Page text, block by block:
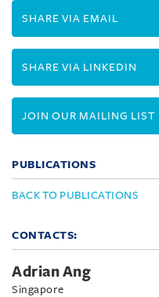
SHARE VIA EMAIL
SHARE VIA LINKEDIN
JOIN OUR MAILING LIST
PUBLICATIONS
BACK TO PUBLICATIONS
CONTACTS:
Adrian Ang
Singapore